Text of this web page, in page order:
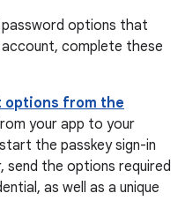
password options that
complete these
options from the
your app to your
the passkey sign-in
send the options required
as well as a unique